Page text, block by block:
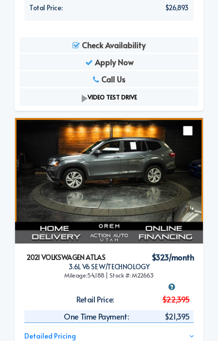
Total Price: $26,893
Check Availability
Apply Now
Call Us
VIDEO TEST DRIVE
2021 VOLKSWAGEN ATLAS
3.6L V6 SE W/TECHNOLOGY
$323/month
Mileage:54,188 | Stock #: M22663
Retail Price:
$22,395
One Time Payment:
$21,395
Detailed Pricing